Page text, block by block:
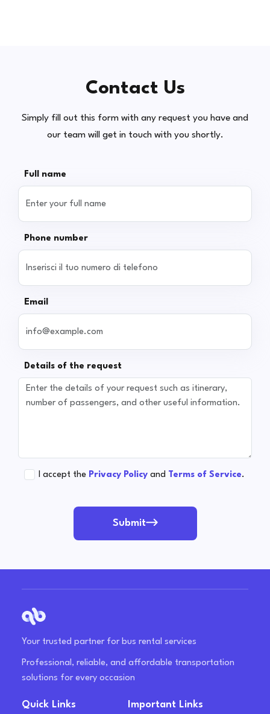
Contact Us
Simply fill out this form with any request you have and
our team will get in touch with you shortly.
Full name
Phone number
Email
Details of the request
I accept the Privacy Policy and Terms of Service.
Submit
Your trusted partner for bus rental services
Professional, reliable, and affordable transportation
solutions for every occasion
Quick Links Important Links